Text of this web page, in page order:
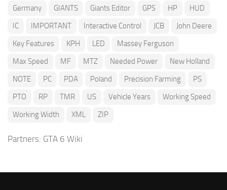
Germany
GIANTS Giants Editor GPS HP
HUD
IC
IMPORTANT Interactive Control JCB
John Deere
Key Features
KPH LED
Massey Ferguson
Max Speed
MF MTZ Needed Power
New Holland
NOTE
PC PDA Poland Precision Farming
PS
PTO
RP TMR US Vehicle Years
Working Speed
Working Width
XML ZIP
Partners: GTA 6 Wiki